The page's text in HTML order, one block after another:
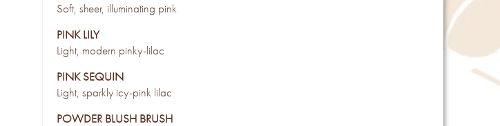
Soft, sheer, illuminating pink
PINK LILY
Light, modern pinky-lilac
PINK SEQUIN
Light, sparkly icy-pink lilac
POWDER BLUSH BRUSH